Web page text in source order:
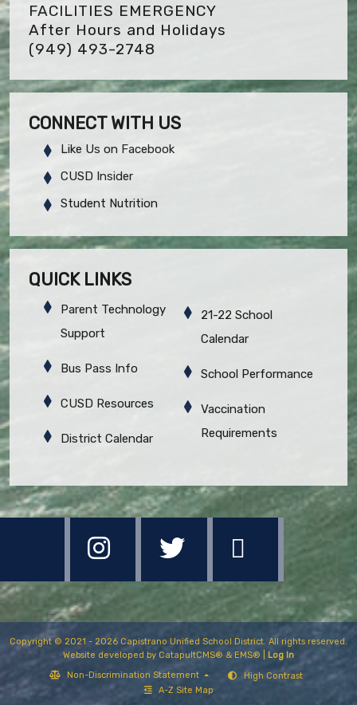
FACILITIES EMERGENCY
After Hours and Holidays
(949) 493-2748
CONNECT WITH US
Like Us on Facebook
CUSD Insider
Student Nutrition
QUICK LINKS
Parent Technology
Support
Bus Pass Info
CUSD Resources
District Calendar
21-22 School
Calendar
School Performance
Vaccination
Requirements
Copyright © 2021 - 2026 Capistrano Unified School District. All rights reserved.
Website developed by CatapultCMS® & EMS®
Log In
Non-Discrimination Statement
High Contrast
A-Z Site Map